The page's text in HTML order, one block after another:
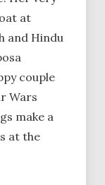
at
and Hindu
couple
Wars
make a
at the